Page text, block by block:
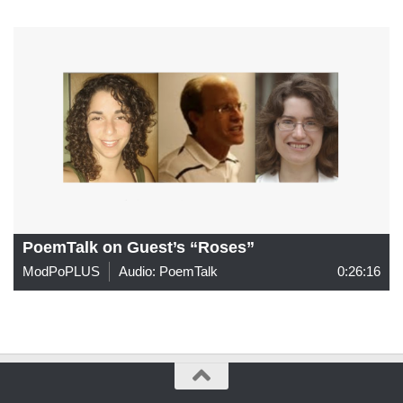
PoemTalk on Guest’s “Roses”
ModPoPLUS Audio: PoemTalk 0:26:16